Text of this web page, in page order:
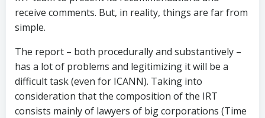
receive comments. But, in reality, things are far from
simple.
The report – both procedurally and substantively –
has a lot of problems and legitimizing it will be a
difficult task (even for ICANN). Taking into
consideration that the composition of the IRT
consists mainly of lawyers of big corporations (Time